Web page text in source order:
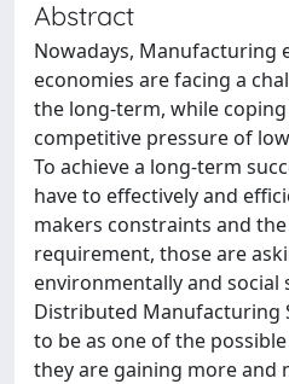
Abstract
Nowadays, Manufacturing
economies are facing a
the long-term, while
competitive pressure of
To achieve a long-term
have to effectively and
makers constraints and
requirement, those are
environmentally and
Distributed Manufacturing
to be as one of the
they are gaining more and